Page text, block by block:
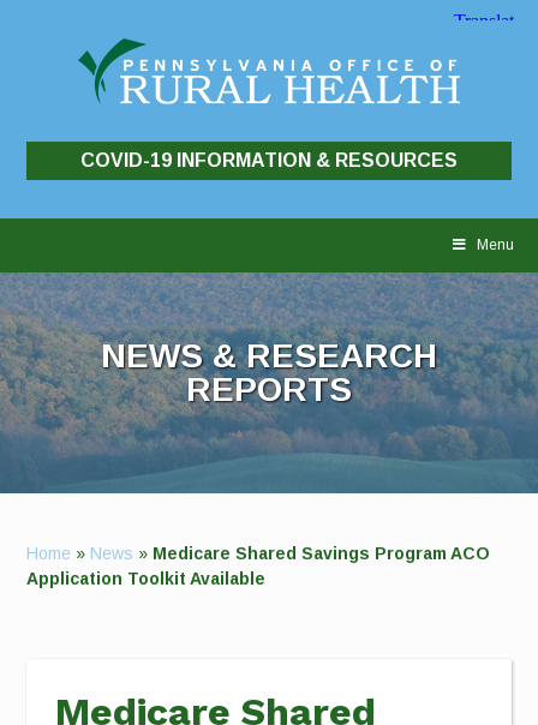
COVID-19 INFORMATION & RESOURCES
Menu
NEWS & RESEARCH
REPORTS
Home » News » Medicare Shared Savings Program ACO
Application Toolkit Available
Medicare Shared